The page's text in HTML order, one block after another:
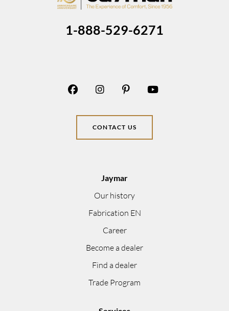
1-888-529-6271
CONTACT US
Jaymar
Our history
Fabrication EN
Career
Become a dealer
Find a dealer
Trade Program